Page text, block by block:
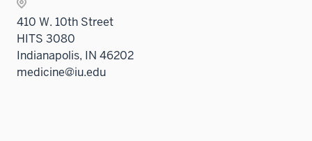
410 W. 10th Street
HITS 3080
Indianapolis, IN 46202
medicine@iu.edu